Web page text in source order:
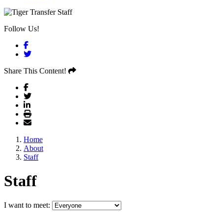
Follow Us!
Facebook
Twitter
Share This Content!
Home
About
Staff
Staff
I want to meet: